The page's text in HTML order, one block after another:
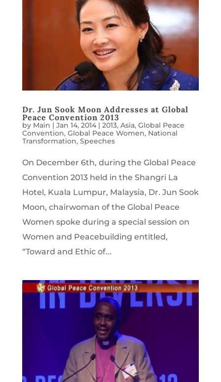
Dr. Jun Sook Moon Addresses at Global
Peace Convention 2013
by Main | Jan 14, 2014| 2013, Asia, Global Peace
Convention, Global Peace Women, National
Transformation, Speeches
On December 6th, during the Global Peace
Convention 2013 held in the Shangri La
Hotel, Kuala Lumpur, Malaysia, Dr. Jun Sook
Moon, chairwoman of the Global Peace
Women spoke during a special session on
Women and Peacebuilding entitled,
“Toward and Ethic of...